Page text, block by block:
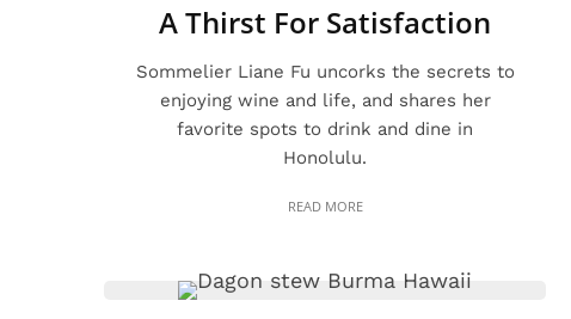
A Thirst For Satisfaction
Sommelier Liane Fu uncorks the secrets to
enjoying wine and life, and shares her
favorite spots to drink and dine in
Honolulu.
READ MORE